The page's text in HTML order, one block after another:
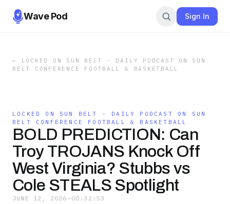
Wave Pod Sign In
←
LOCKED ON SUN BELT - DAILY PODCAST ON SUN
BELT CONFERENCE FOOTBALL & BASKETBALL
LOCKED ON SUN BELT - DAILY PODCAST ON SUN
BELT CONFERENCE FOOTBALL & BASKETBALL
BOLD PREDICTION: Can
Troy TROJANS Knock Off
West Virginia? Stubbs vs
Cole STEALS Spotlight
JUNE 12, 2026 · 00:32:53